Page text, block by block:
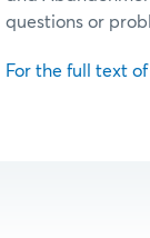
questions or
For the full text